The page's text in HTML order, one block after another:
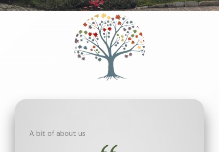
A bit of about us